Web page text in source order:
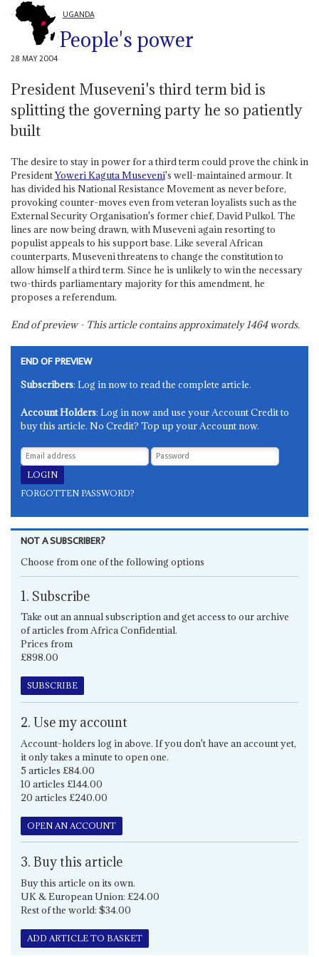
UGANDA
People's power
28 MAY 2004
President Museveni's third term bid is
splitting the governing party he so patiently
built
The desire to stay in power for a third term could prove the chink in
PresidentYoweri Kaguta Museveni's well-maintained armour. It
has divided his National Resistance Movement as never before,
provoking counter-moves even from veteran loyalists such as the
External Security Organisation's former chief, David Pulkol. The
lines are now being drawn, with Museveni again resorting to
populist appeals to his support base. Like several African
counterparts, Museveni threatens to change the constitution to
allow himself a third term. Since he is unlikely to win the necessary
two-thirds parliamentary majority for this amendment, he
proposes a referendum.
End of preview - This article contains approximately1464words.
END OF PREVIEW
Subscribers: Log in now to read the complete article.
Account Holders: Log in now and use your Account Credit to
buy this article. No Credit? Top up your Account now.
FORGOTTEN PASSWORD?
NOT A SUBSCRIBER?
Choose from one of the following options
1. Subscribe
Take out an annual subscription and get access to our archive
of articles from Africa Confidential.
Prices from
£898.00
SUBSCRIBE
2. Use my account
Account-holders log in above. If you don't have an account yet,
it only takes a minute to open one.
5 articles £84.00
10 articles £144.00
20 articles £240.00
OPEN AN ACCOUNT
3. Buy this article
Buy this article on its own.
UK & European Union: £24.00
Rest of the world: $34.00
ADD ARTICLE TO BASKET